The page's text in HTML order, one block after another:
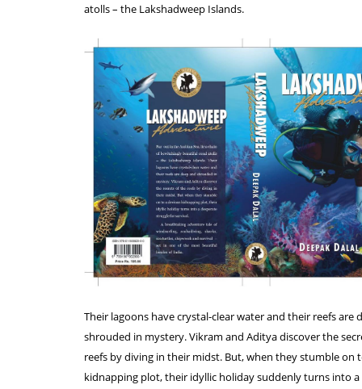
atolls – the Lakshadweep Islands.
Their lagoons have crystal-clear water and their reefs are
shrouded in mystery. Vikram and Aditya discover the
reefs by diving in their midst. But, when they stumble on
kidnapping plot, their idyllic holiday suddenly turns into a